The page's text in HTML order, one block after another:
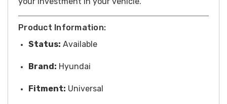
Product Information:
Status: Available
Brand: Hyundai
Fitment: Universal